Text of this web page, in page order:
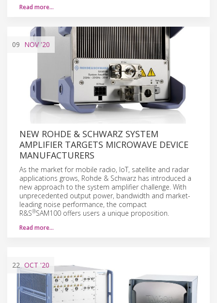
Read more…
09 NOV'20
NEW ROHDE & SCHWARZ SYSTEM
AMPLIFIER TARGETS MICROWAVE DEVICE
MANUFACTURERS
As the market for mobile radio, IoT, satellite and radar
applications grows, Rohde & Schwarz has introduced a
new approach to the system amplifier challenge. With
unprecedented output power, bandwidth and market-
leading noise performance, the compact
R&S®SAM100 offers users a unique proposition.
Read more…
22 OCT '20